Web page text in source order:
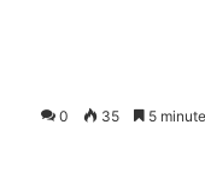
0 35 5